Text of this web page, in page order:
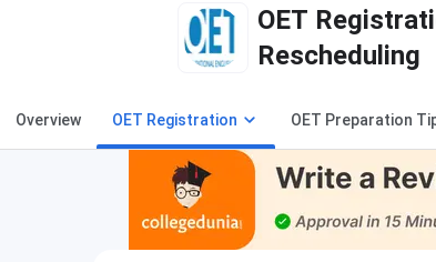
OET
Rescheduling
Overview OET Registration OET Preparation